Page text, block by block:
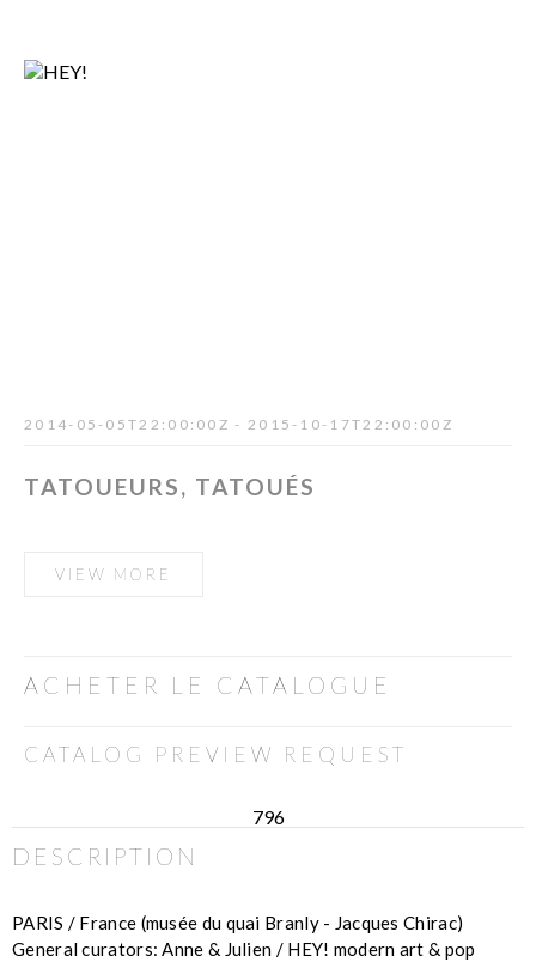
2014-05-05T22:00:00Z - 2015-10-17T22:00:00Z
TATOUEURS, TATOUÉS
VIEW MORE
ACHETER LE CATALOGUE
CATALOG PREVIEW REQUEST
796
DESCRIPTION
PARIS / France (musée du quai Branly - Jacques Chirac)
General curators: Anne & Julien / HEY! modern art & pop